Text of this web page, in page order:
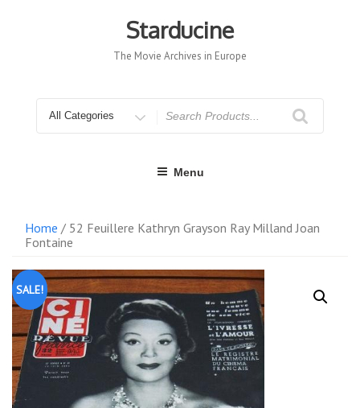
Starducine
The Movie Archives in Europe
for
Menu
Home / 52 Feuillere Kathryn Grayson Ray Milland Joan
Fontaine
SALE!